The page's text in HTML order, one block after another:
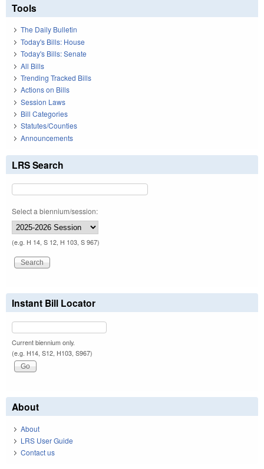
Tools
The Daily Bulletin
Today's Bills: House
Today's Bills: Senate
All Bills
Trending Tracked Bills
Actions on Bills
Session Laws
Bill Categories
Statutes/Counties
Announcements
LRS Search
Select a biennium/session:
(e.g. H 14, S 12, H 103, S 967)
Instant Bill Locator
Current biennium only.
(e.g. H14, S12, H103, S967)
About
About
LRS User Guide
Contact us